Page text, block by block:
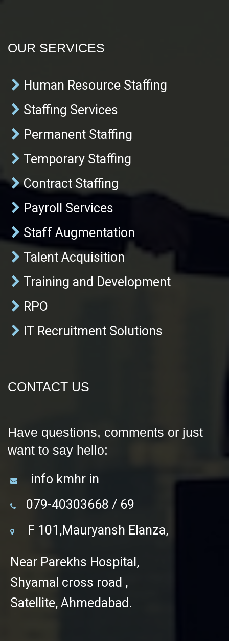
OUR SERVICES
Human Resource Staffing
Staffing Services
Permanent Staffing
Temporary Staffing
Contract Staffing
Payroll Services
Staff Augmentation
Talent Acquisition
Training and Development
RPO
IT Recruitment Solutions
CONTACT US
Have questions, comments or just
want to say hello:
info kmhr in
079-40303668 / 69
F 101,Mauryansh Elanza,
Near Parekhs Hospital,
Shyamal cross road ,
Satellite, Ahmedabad.